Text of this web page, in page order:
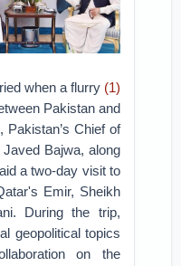
when a flurry (1)
Pakistan and
Pakistan’s Chief of
Bajwa, along
a two-day visit to
Emir, Sheikh
During the trip,
geopolitical topics
on the